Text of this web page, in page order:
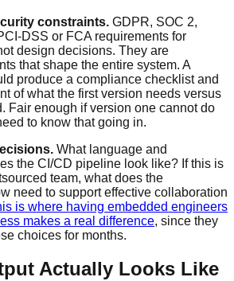
constraints. GDPR, SOC 2,
DSS or FCA requirements for
design decisions. They are
that shape the entire system. A
produce a compliance checklist and
of what the first version needs versus
Fair enough if version one cannot do
to know that going in.
What language and
the CI/CD pipeline look like? If this is
team, what does the
need to support effective collaboration
is where having embedded engineers
makes a real difference, since they
choices for months.
Actually Looks Like